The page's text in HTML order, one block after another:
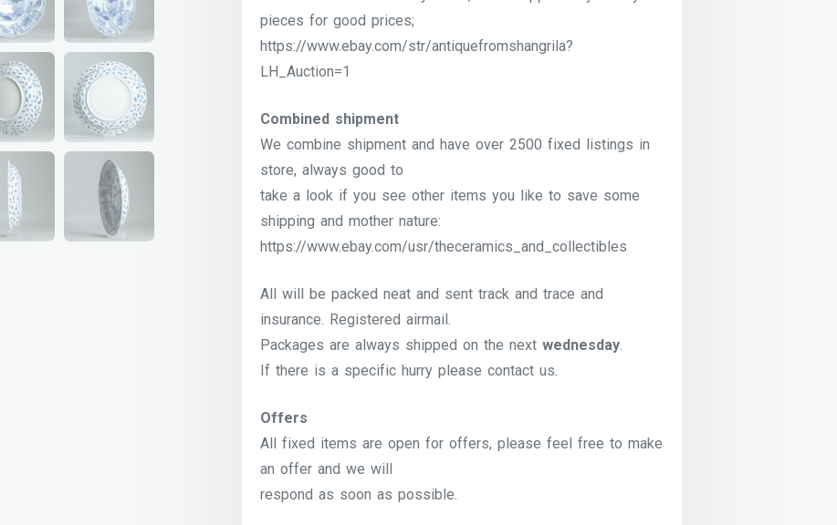
pieces for good prices;
https://www.ebay.com/str/antiquefromshangrila?
LH_Auction=1
Combined shipment
We combine shipment and have over 2500 fixed listings in
store, always good to
take a look if you see other items you like to save some
shipping and mother nature:
https://www.ebay.com/usr/theceramics_and_collectibles
All will be packed neat and sent track and trace and
insurance. Registered airmail.
Packages are always shipped on the nextwednesday
If there is a specific hurry please contact us.
Offers
All fixed items are open for offers, please feel free to make
an offer and we will
respond as soon as possible.